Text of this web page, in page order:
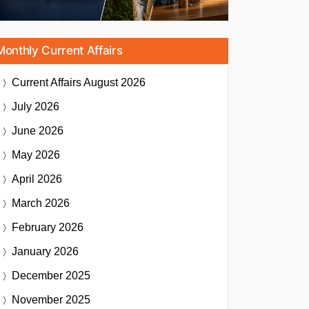
Current Affairs
Current AffairsAugust 2026
July 2026
June 2026
May 2026
April 2026
March 2026
February 2026
January 2026
December 2025
November 2025